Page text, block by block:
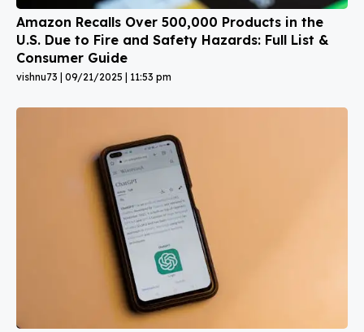
Amazon Recalls Over 500,000 Products in the
U.S. Due to Fire and Safety Hazards: Full List &
Consumer Guide
vishnu73 09/21/2025 11:53 pm